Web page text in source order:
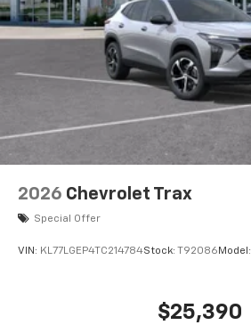
2026 Chevrolet Trax
Special Offer
VIN: KL77LGEP4TC214784Stock: T92086 Model:
$25,390